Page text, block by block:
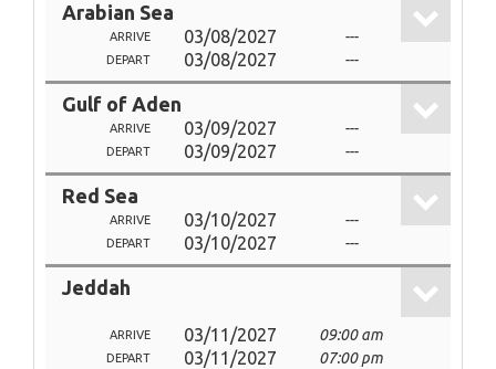
Arabian Sea
ARRIVE 03/08/2027 ---
DEPART 03/08/2027 ---
Gulf of Aden
ARRIVE 03/09/2027 ---
DEPART 03/09/2027 ---
Red Sea
ARRIVE 03/10/2027 ---
DEPART 03/10/2027 ---
Jeddah
ARRIVE 03/11/2027 09:00 am
DEPART 03/11/2027 07:00 pm